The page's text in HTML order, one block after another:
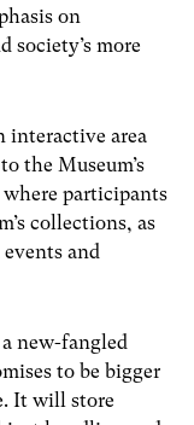
on
society’s more
interactive area
the Museum’s
participants
collections, as
and
new-fangled
to be bigger
It will store